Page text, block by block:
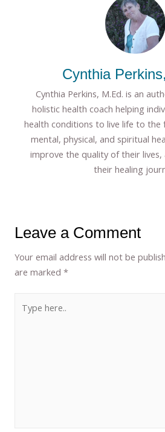
Cynthia
Cynthia Perkins, M.Ed. is an
holistic health coach helping
health conditions to live life to the
mental, physical, and spiritual
improve the quality of their
their healing
Leave a Comment
Your email address will not be
are marked*